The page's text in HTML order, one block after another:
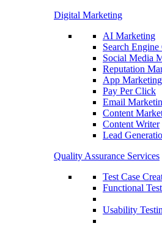
Digital Marketing
AI Marketing
Search
Social Media
Reputation
App Marketing
Pay Per Click
Email
Content
Content Writer
Lead
Quality Assurance Services
Test Case
Functional
Usability